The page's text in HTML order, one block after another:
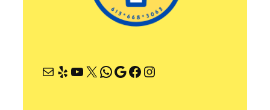
Mail Yelp YouTube X WhatsApp Google Facebook Instagram